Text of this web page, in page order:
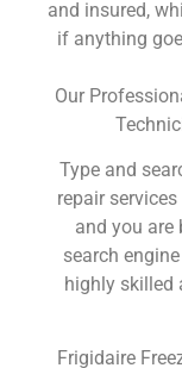
and insured,
if anything
Our
Type and
repair
and you are
search
highly skilled
Frigidaire